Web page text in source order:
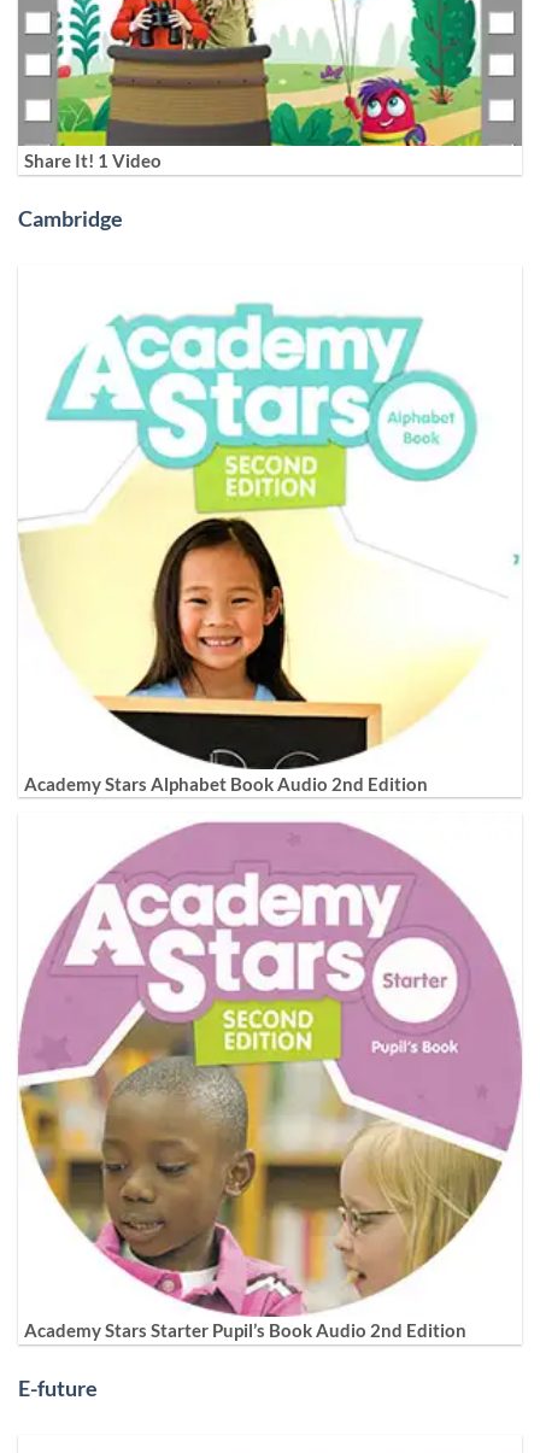
Share It! 1 Video
Cambridge
Academy Stars Alphabet Book Audio 2nd Edition
Academy Stars Starter Pupil’s Book Audio 2nd Edition
E-future